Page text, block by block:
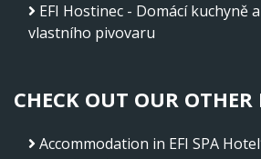
EFI Hostinec - Domácí kuchyně
vlastního pivovaru
CHECK OUT OUR OTHER
Accommodation in EFI SPA